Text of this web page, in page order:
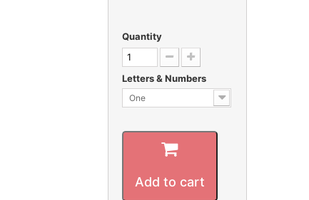
Quantity
Letters & Numbers
One
Add to cart